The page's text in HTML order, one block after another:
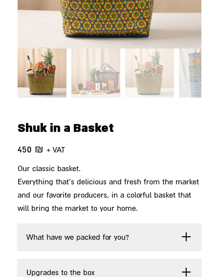
Shuk in a Basket
450 ₪ + VAT
Our classic basket.
Everything that's delicious and fresh from the market
and our favorite producers, in a colorful basket that
will bring the market to your home.
What have we packed for you?
Upgrades to the box